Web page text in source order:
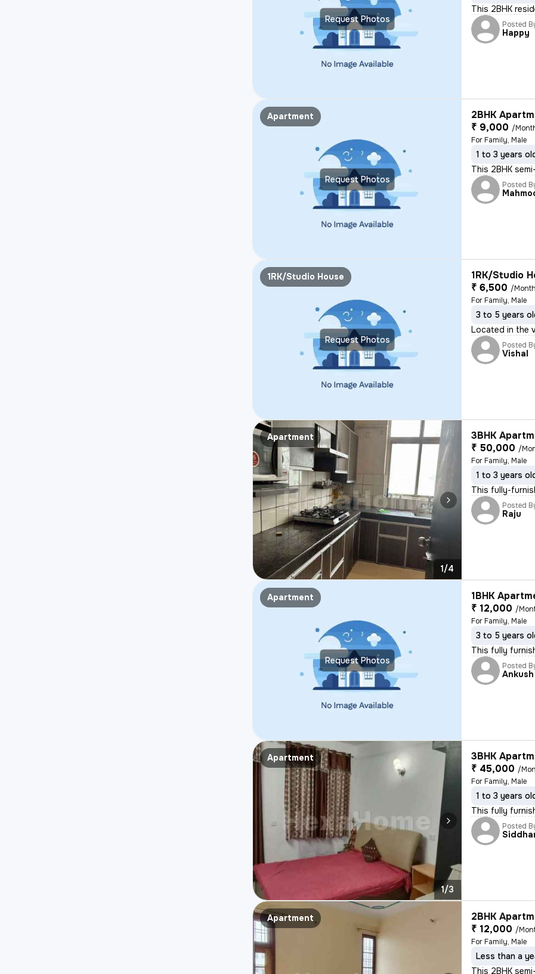
Request Photos
This 2BHK
Posted
Happy
Request Photos
Apartment 2BHK
₹ 9,000 /
For Family, Male
1 to 3 years
This 2BHK
Posted
Request Photos
1RK/Studio House 1RK/Studio
₹ 6,500 /Month
For Family, Male
3 to 5 years
Located in the
Posted
Vishal
Apartment
1/4
3BHK
₹ 50,000 /
For Family, Male
1 to 3 years
This fully-
Posted
Raju
Request Photos
Apartment 1BHK
₹ 12,000 /
For Family, Male
3 to 5 years
This fully
Posted
Ankush
Apartment
1/3
3BHK
₹ 45,000 /
For Family, Male
1 to 3 years
This fully
Posted
Apartment 2BHK
₹ 12,000 /
For Family, Male
Less than a
This 2BHK